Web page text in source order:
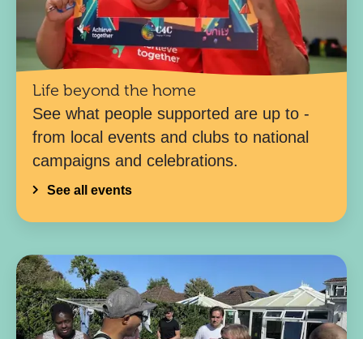
Life beyond the home
See what people supported are up to -
from local events and clubs to national
campaigns and celebrations.
See all events